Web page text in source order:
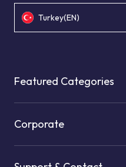
Turkey(EN)
Featured Categories
Corporate